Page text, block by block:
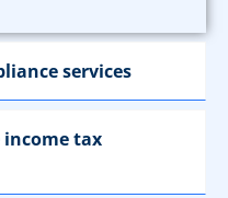
services
tax